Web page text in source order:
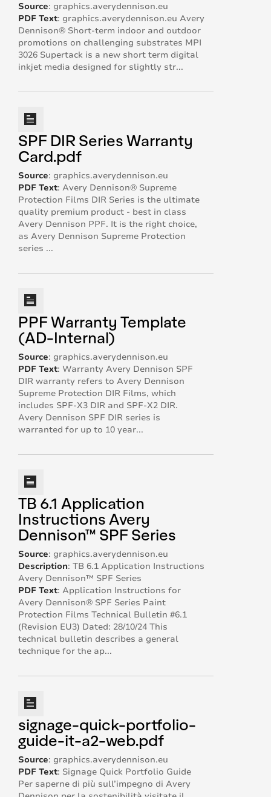
Source: graphics.averydennison.eu
PDF Text: graphics.averydennison.eu Avery
Dennison® Short-term indoor and outdoor
promotions on challenging substrates MPI
3026 Supertack is a new short term digital
inkjet media designed for slightly str...
SPF DIR Series Warranty
Card.pdf
Source: graphics.averydennison.eu
PDF Text: Avery Dennison®️ Supreme
Protection Films DIR Series is the ultimate
quality premium product - best in class
Avery Dennison PPF. It is the right choice,
as Avery Dennison Supreme Protection
series ...
PPF Warranty Template
(AD-Internal)
Source: graphics.averydennison.eu
PDF Text: Warranty Avery Dennison SPF
DIR warranty refers to Avery Dennison
Supreme Protection DIR Films, which
includes SPF-X3 DIR and SPF-X2 DIR.
Avery Dennison SPF DIR series is
warranted for up to 10 year...
TB 6.1 Application
Instructions Avery
Dennison™ SPF Series
Source: graphics.averydennison.eu
Description: TB 6.1 Application Instructions
Avery Dennison™ SPF Series
PDF Text: Application Instructions for
Avery Dennison® SPF Series Paint
Protection Films Technical Bulletin #6.1
(Revision EU3) Dated: 28/10/24 This
technical bulletin describes a general
technique for the ap...
signage-quick-portfolio-
guide-it-a2-web.pdf
Source: graphics.averydennison.eu
PDF Text: Signage Quick Portfolio Guide
Per saperne di più sull’impegno di Avery